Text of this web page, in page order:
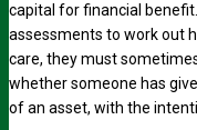
capital for financial
assessments to work out
care, they must
whether someone has
of an asset, with the